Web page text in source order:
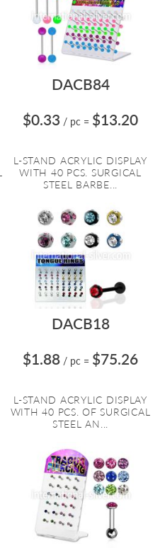
DACB84
$0.33 / pc = $13.20
L-STAND ACRYLIC DISPLAY
WITH 40 PCS. SURGICAL
STEEL BARBE...
DACB18
$1.88 / pc = $75.26
L-STAND ACRYLIC DISPLAY
WITH 40 PCS. OF SURGICAL
STEEL AN...